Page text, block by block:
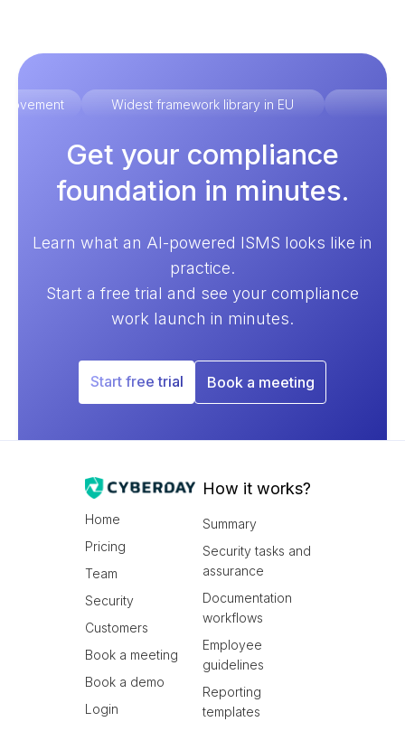
Widest framework library in EU
Get your compliance
foundation in minutes.
Learn what an AI-powered ISMS looks like in
practice.
Start a free trial and see your compliance
work launch in minutes.
Start free trial Book a meeting
Home
Pricing
Team
Security
Customers
Book a meeting
Book a demo
Login
How it works?
Summary
Security tasks and
assurance
Documentation
workflows
Employee
guidelines
Reporting
templates